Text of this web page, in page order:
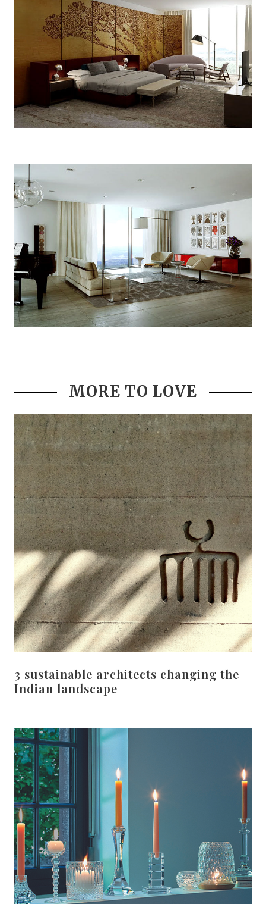
MORE TO LOVE
3 sustainable architects changing the
Indian landscape